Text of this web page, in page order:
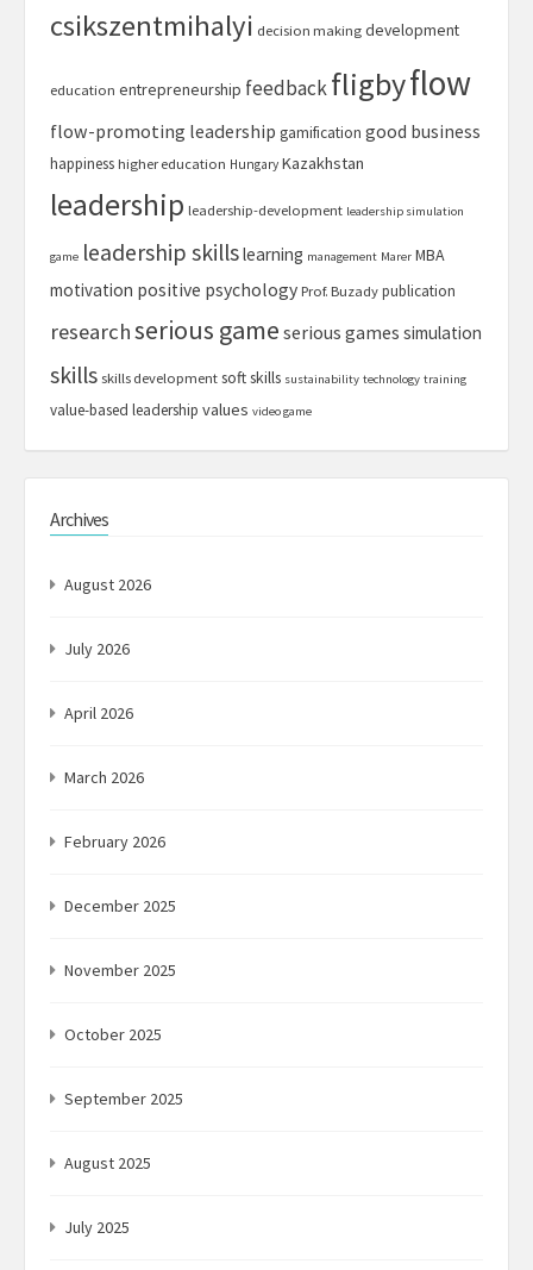
csikszentmihalyi decision making development
education entrepreneurship feedbackfligbyflow
flow-promoting leadership gamification good business
happiness higher education Hungary Kazakhstan
leadership leadership-development leadership simulation
game leadership skillslearning management Marer MBA
motivation positive psychology Prof. Buzady publication
researchserious game serious games simulation
skills skills development soft skills sustainability technology training
value-based leadership values video game
Archives
August 2026
July 2026
April 2026
March 2026
February 2026
December 2025
November 2025
October 2025
September 2025
August 2025
July 2025